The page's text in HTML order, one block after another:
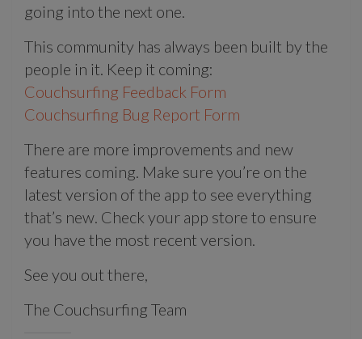
going into the next one.
This community has always been built by the
people in it. Keep it coming:
Couchsurfing Feedback Form
Couchsurfing Bug Report Form
There are more improvements and new
features coming. Make sure you’re on the
latest version of the app to see everything
that’s new. Check your app store to ensure
you have the most recent version.
See you out there,
The Couchsurfing Team